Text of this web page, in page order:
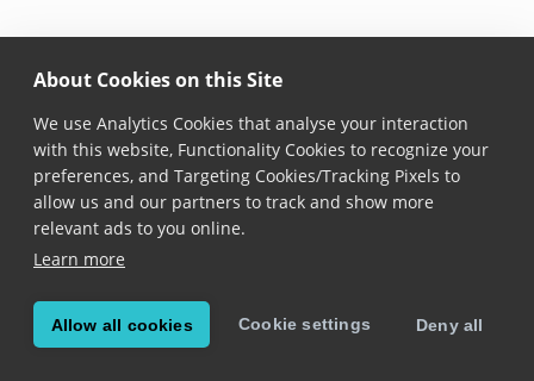
About Cookies on this Site
We use Analytics Cookies that analyse your interaction
with this website, Functionality Cookies to recognize your
preferences, and Targeting Cookies/Tracking Pixels to
allow us and our partners to track and show more
relevant ads to you online.
Learn more
Allow all cookies Cookie settings Deny all
euAndSchengen
Added in version 7.0.0
Any country contained in EU or Schengen Area, for
simplicity this also includes the following states:
andorra,monaco,sanMarino,holySee. Note that this
region does not include the uk.
aruba
Added in version 7.0.0
Aruba.